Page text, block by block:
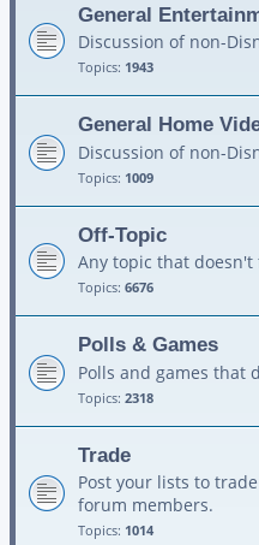
General
Discussion of non-
Topics: 1943
General Home
Discussion of non-
Topics: 1009
Off-Topic
Any topic that doesn't
Topics: 6676
Polls & Games
Polls and games that
Topics: 2318
Trade
Post your lists to
forum members.
Topics: 1014